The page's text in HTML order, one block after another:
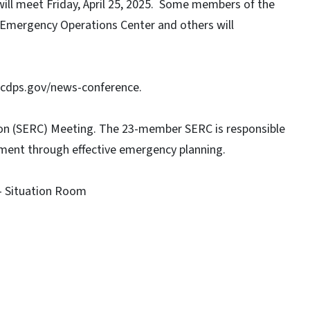
meet Friday, April 25, 2025. Some members of the
Operations Center and others will
news-conference.
(SERC) Meeting. The 23-member SERC is responsible
through effective emergency planning.
Situation Room